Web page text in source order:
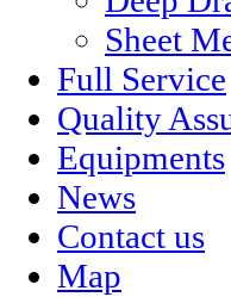
Sheet
Full Service
Quality
Equipments
News
Contact us
Map